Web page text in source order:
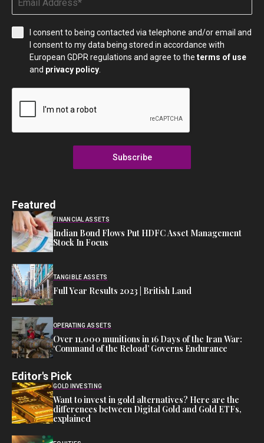
I consent to being contacted via telephone and/or email and
I consent to my data being stored in accordance with
European GDPR regulations and agree to the terms of use
and privacy policy.
Subscribe
Featured
FINANCIAL ASSETS
Indian Bond Flows Put HDFC Asset Management
Stock In Focus
TANGIBLE ASSETS
Full Year Results 2023 | British Land
OPERATING ASSETS
Over 11,000 munitions in 16 Days of the Iran War:
‘Command of the Reload’ Governs Endurance
Editor's Pick
GOLD INVESTING
Want to invest in gold alternatives? Here are the
differences between Digital Gold and Gold ETFs,
explained